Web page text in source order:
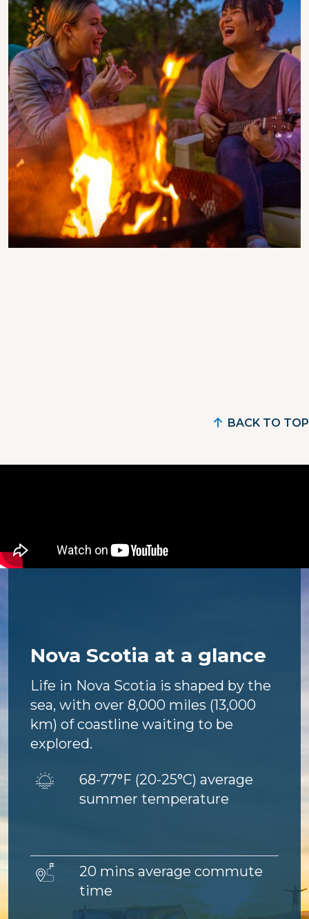
BACK TO TOP
Nova Scotia at a glance
Life in Nova Scotia is shaped by the
sea, with over 8,000 miles (13,000
km) of coastline waiting to be
explored.
Image 68-77°F (20-25°C) average
summer temperature
Image 20 mins average commute
time